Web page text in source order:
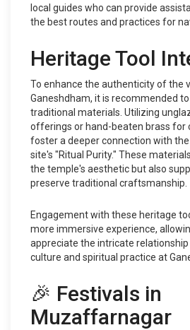
local guides who can provide
the best routes and practices for
Heritage Tool
To enhance the authenticity of the
Ganeshdham, it is recommended
traditional materials. Utilizing
offerings or hand-beaten brass for
foster a deeper connection with
site's "Ritual Purity." These
the temple's aesthetic but also
preserve traditional craftsmanship.
Engagement with these heritage
more immersive experience,
appreciate the intricate
culture and spiritual practice at
🎉 Festivals in
Muzaffarnagar